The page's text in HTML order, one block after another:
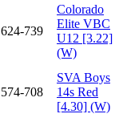
624-739
Colorado
Elite VBC
U12 [3.22]
(W)
574-708
SVA Boys
14s Red
[4.30] (W)